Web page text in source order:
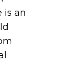
is an